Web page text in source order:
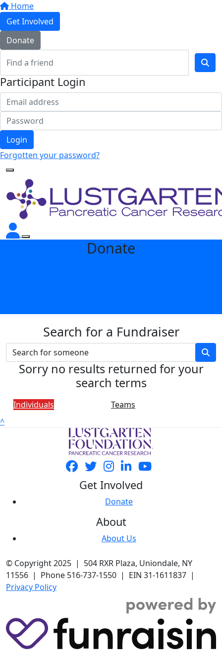
Home
Get Involved
Donate
Participant Login
Login
Forgotten your password?
Donate
Search for a Fundraiser
Sorry no results returned for your
search terms
Individuals
Teams
^
Get Involved
Donate
About
About Us
© Copyright 2025 | 504 RXR Plaza, Uniondale, NY
11556 | Phone 516-737-1550 | EIN 31-1611837 |
Privacy Policy